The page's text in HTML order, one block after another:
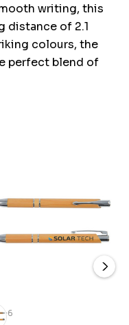
writing, this
distance of 2.1
colours, the
perfect blend of
+6